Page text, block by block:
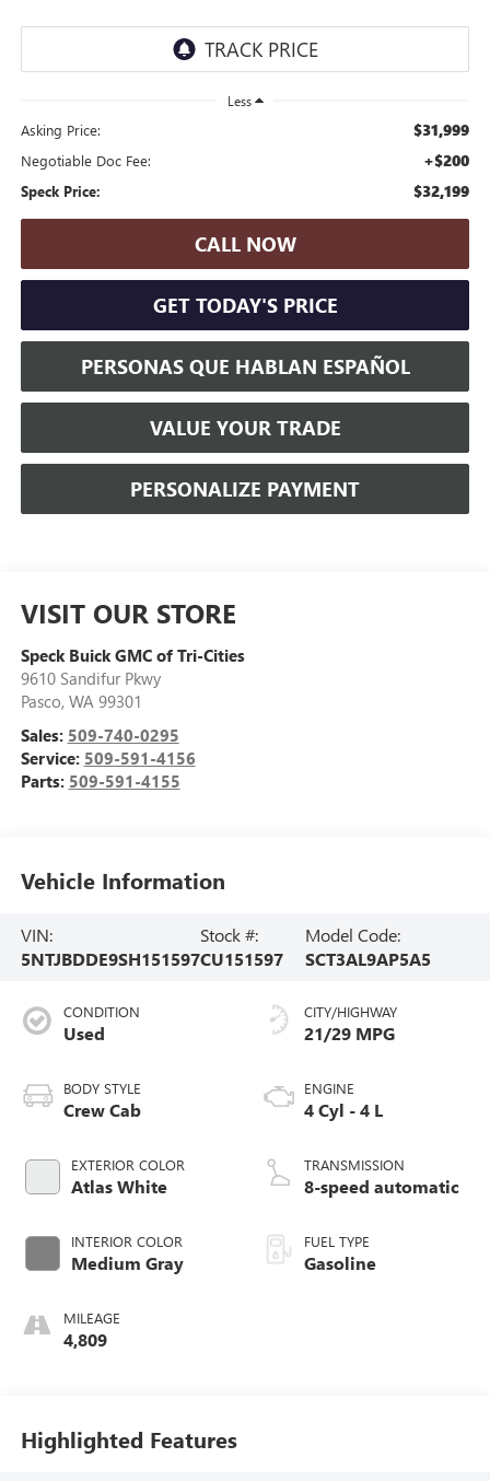
Less
Asking Price: $31,999
Negotiable Doc Fee: +$200
Speck Price: $32,199
CALL NOW
GET TODAY'S PRICE
PERSONAS QUE HABLAN ESPAÑOL
VALUE YOUR TRADE
PERSONALIZE PAYMENT
VISIT OUR STORE
Speck Buick GMC of Tri-Cities
9610 Sandifur Pkwy
Pasco, WA 99301
Sales: 509-740-0295
Service: 509-591-4156
Parts: 509-591-4155
Vehicle Information
VIN:
5NTJBDDE9SH151597
Stock #:
CU151597
Model Code:
SCT3AL9AP5A5
CONDITION
Used
BODY STYLE
Crew Cab
EXTERIOR COLOR
Atlas White
INTERIOR COLOR
Medium Gray
MILEAGE
4,809
CITY/HIGHWAY
21/29 MPG
ENGINE
4 Cyl - 4 L
TRANSMISSION
8-speed automatic
FUEL TYPE
Gasoline
Highlighted Features